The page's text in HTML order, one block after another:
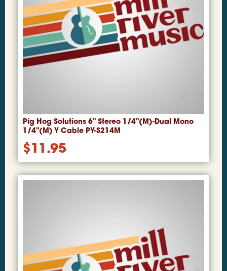
Pig Hog Solutions 6" Stereo 1/4"(M)-Dual Mono
1/4"(M) Y Cable PY-S214M
$11.95